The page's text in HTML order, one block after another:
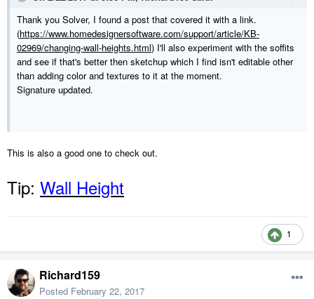
Thank you Solver, I found a post that covered it with a link.
(https://www.homedesignersoftware.com/support/article/KB-
02969/changing-wall-heights.html) I'll also experiment with the soffits
and see if that's better then sketchup which I find isn't editable other
than adding color and textures to it at the moment.
Signature updated.
This is also a good one to check out.
Tip: Wall Height
1
Richard159
Posted February 22, 2017